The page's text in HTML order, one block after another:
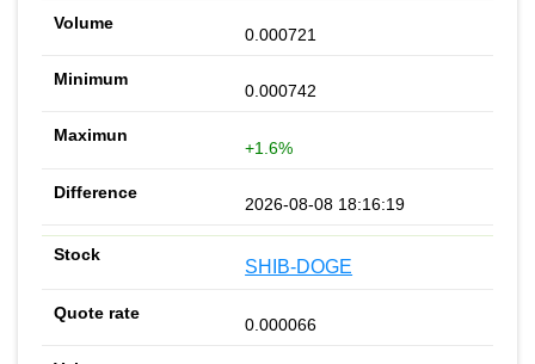
0.000721
0.000742
+1.6%
2026-08-08 18:16:19
SHIB-DOGE
0.000066